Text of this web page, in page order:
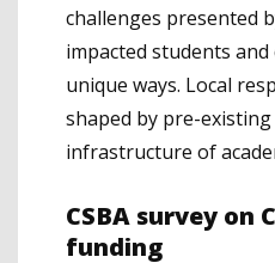
challenges presented
impacted students
unique ways. Local
shaped by pre-existing
infrastructure of
CSBA survey on
funding